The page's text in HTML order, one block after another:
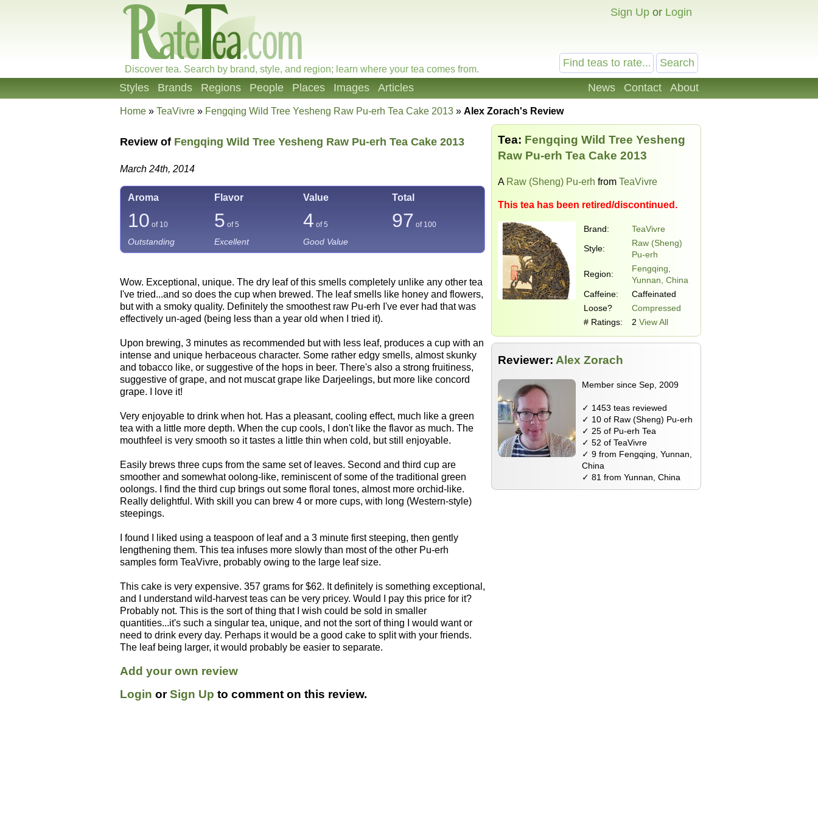
Sign Up or Login
Discover tea. Search by brand, style, and region; learn where your tea comes from.
News Contact About
Styles Brands Regions People Places Images Articles
Home » TeaVivre » Fengqing Wild Tree Yesheng Raw Pu-erh Tea Cake 2013 » Alex Zorach's Review
Tea: Fengqing Wild Tree Yesheng
Raw Pu-erh Tea Cake 2013
A Raw (Sheng) Pu-erh from TeaVivre
This tea has been retired/discontinued.
Brand:
TeaVivre
Style:
Raw (Sheng)
Pu-erh
Region:
Fengqing,
Yunnan, China
Caffeine:
Caffeinated
Loose?
Compressed
# Ratings:
2 View All
Reviewer: Alex Zorach
Member since Sep, 2009
✓ 1453 teas reviewed
✓ 10 of Raw (Sheng) Pu-erh
✓ 25 of Pu-erh Tea
✓ 52 of TeaVivre
✓ 9 from Fengqing, Yunnan,
China
✓ 81 from Yunnan, China
Review of Fengqing Wild Tree Yesheng Raw Pu-erh Tea Cake 2013
March 24th, 2014
Aroma Flavor Value Total
10 of 10 5 of 5 4 of 5 97 of 100
Outstanding Excellent Good Value
Wow. Exceptional, unique. The dry leaf of this smells completely unlike any other tea
I've tried...and so does the cup when brewed. The leaf smells like honey and flowers,
but with a smoky quality. Definitely the smoothest raw Pu-erh I've ever had that was
effectively un-aged (being less than a year old when I tried it).
Upon brewing, 3 minutes as recommended but with less leaf, produces a cup with an
intense and unique herbaceous character. Some rather edgy smells, almost skunky
and tobacco like, or suggestive of the hops in beer. There's also a strong fruitiness,
suggestive of grape, and not muscat grape like Darjeelings, but more like concord
grape. I love it!
Very enjoyable to drink when hot. Has a pleasant, cooling effect, much like a green
tea with a little more depth. When the cup cools, I don't like the flavor as much. The
mouthfeel is very smooth so it tastes a little thin when cold, but still enjoyable.
Easily brews three cups from the same set of leaves. Second and third cup are
smoother and somewhat oolong-like, reminiscent of some of the traditional green
oolongs. I find the third cup brings out some floral tones, almost more orchid-like.
Really delightful. With skill you can brew 4 or more cups, with long (Western-style)
steepings.
I found I liked using a teaspoon of leaf and a 3 minute first steeping, then gently
lengthening them. This tea infuses more slowly than most of the other Pu-erh
samples form TeaVivre, probably owing to the large leaf size.
This cake is very expensive. 357 grams for $62. It definitely is something exceptional,
and I understand wild-harvest teas can be very pricey. Would I pay this price for it?
Probably not. This is the sort of thing that I wish could be sold in smaller
quantities...it's such a singular tea, unique, and not the sort of thing I would want or
need to drink every day. Perhaps it would be a good cake to split with your friends.
The leaf being larger, it would probably be easier to separate.
Add your own review
Login orSign Up to comment on this review.